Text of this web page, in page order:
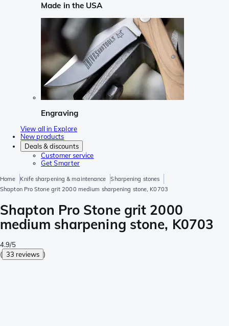
Made in the USA
Engraving
View all in Explore
New products
Deals & discounts
Customer service
Get Smarter
Home Knife sharpening & maintenance
Sharpening stones
Shapton Pro Stone grit 2000 medium sharpening stone, K0703
Shapton Pro Stone grit 2000
medium sharpening stone, K0703
4.9/5
( 33 reviews )